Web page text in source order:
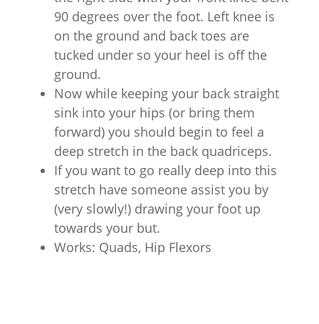
90 degrees over the foot. Left knee is
on the ground and back toes are
tucked under so your heel is off the
ground.
Now while keeping your back straight
sink into your hips (or bring them
forward) you should begin to feel a
deep stretch in the back quadriceps.
If you want to go really deep into this
stretch have someone assist you by
(very slowly!) drawing your foot up
towards your but.
Works: Quads, Hip Flexors